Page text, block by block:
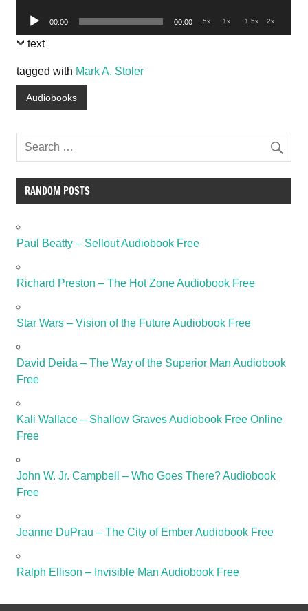
Audio
Player
00:00 00:00 .5x 1x 1.5x 2x
text
tagged with Mark A. Stoler
Audiobooks
RANDOM POSTS
Paul Beatty – Sellout Audiobook Free
Richard Preston – The Hot Zone Audiobook Free
Star Wars – Vision of the Future Audiobook Free
David Deida – The Way of the Superior Man Audiobook
Free
Kali Wallace – Shallow Graves Audiobook Free Online
Free
John W. Jr. Campbell – Who Goes There? Audiobook
Free
Jeanne DuPrau – The City of Ember Audiobook Free
Ralph Ellison – Invisible Man Audiobook Free